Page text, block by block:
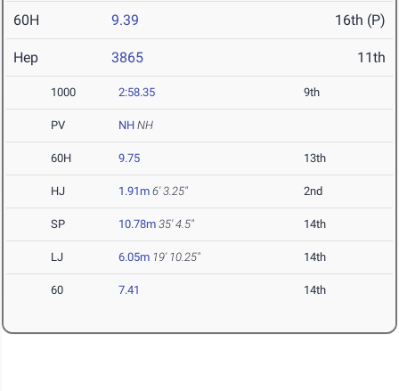
60H 9.39 16th (P)
Hep 3865 11th
1000 2:58.35 9th
PV NH NH
60H 9.75 13th
HJ 1.91m 6' 3.25" 2nd
SP 10.78m 35' 4.5" 14th
LJ 6.05m 19' 10.25" 14th
60 7.41 14th